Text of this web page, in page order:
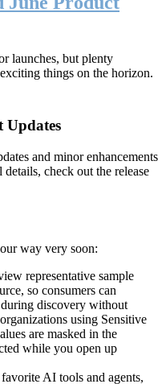
launches, but plenty
things on the horizon.
Updates
and minor enhancements
check out the release
way very soon:
representative sample
so consumers can
discovery without
using Sensitive
are masked in the
while you open up
AI tools and agents,